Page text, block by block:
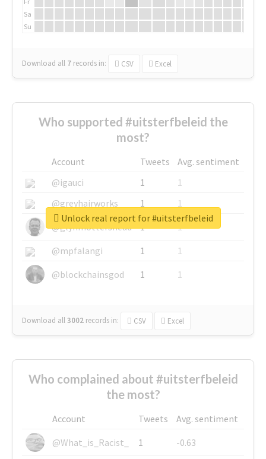
Sa
Su
Download all 7 records in: CSV Excel
Who supported #uitsterfbeleid the
most?
Account Tweets
Avg. sentiment
@igauci
1
1
@greyhairworks
1
1
@glynmottershead
1
1
@mpfalangi
1
1
@blockchainsgod
1 1
Download all3002 records in: CSV Excel
Unlock real report for #uitsterfbeleid
Who complained about #uitsterfbeleid
the most?
Account Tweets
Avg. sentiment
@What_is_Racist_
1
-0.63